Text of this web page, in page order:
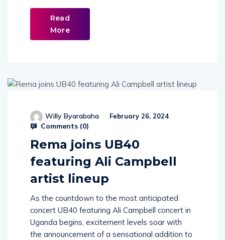
Read
More
Willy Byarabaha February 26, 2024
Comments (0)
Rema joins UB40
featuring Ali Campbell
artist lineup
As the countdown to the most anticipated
concert UB40 featuring Ali Campbell concert in
Uganda begins, excitement levels soar with
the announcement of a sensational addition to